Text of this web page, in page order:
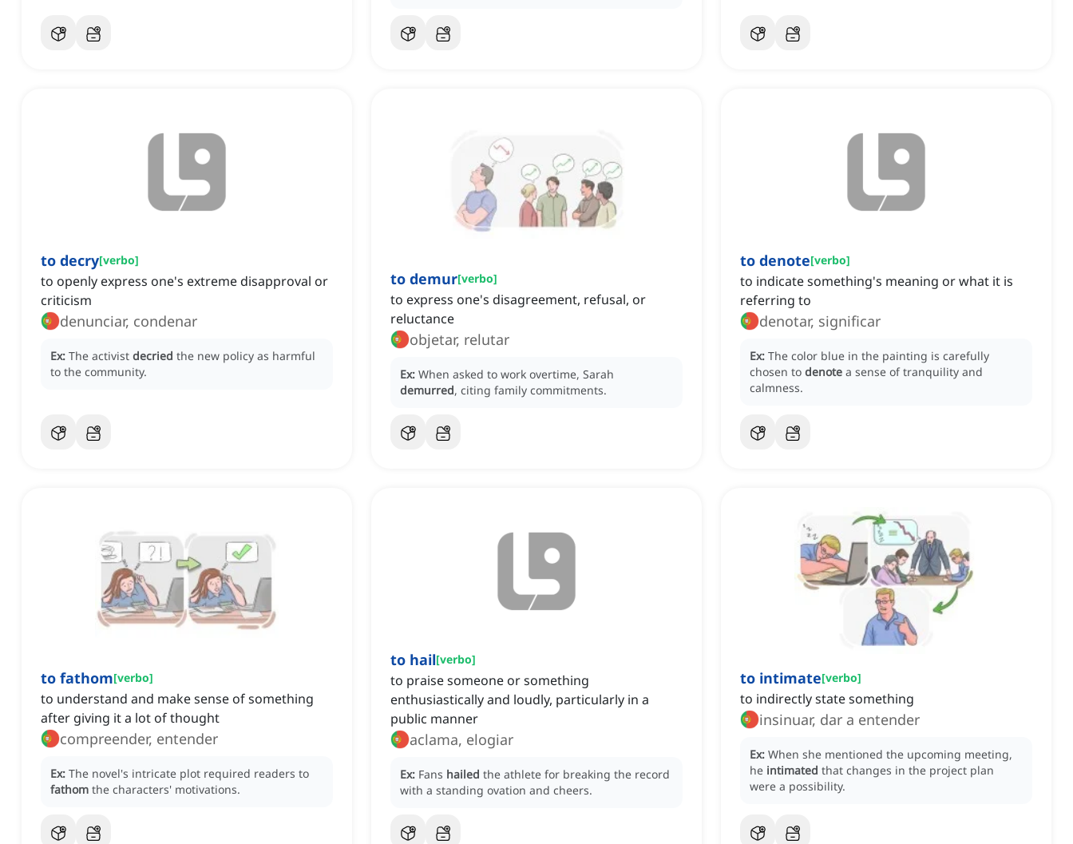
to decry[verbo]
to openly express one's extreme disapproval or
criticism
denunciar, condenar
Ex: The activist decried the new policy as harmful
to the community.
to demur[verbo]
to express one's disagreement, refusal, or
reluctance
objetar, relutar
Ex: When asked to work overtime, Sarah
demurred, citing family commitments.
to denote[verbo]
to indicate something's meaning or what it is
referring to
denotar, significar
Ex: The color blue in the painting is carefully
chosen to denote a sense of tranquility and
calmness.
to fathom[verbo]
to understand and make sense of something
after giving it a lot of thought
compreender, entender
Ex: The novel's intricate plot required readers to
fathom the characters' motivations.
to hail[verbo]
to praise someone or something
enthusiastically and loudly, particularly in a
public manner
aclama, elogiar
Ex: Fans hailed the athlete for breaking the record
with a standing ovation and cheers.
to intimate[verbo]
to indirectly state something
insinuar, dar a entender
Ex: When she mentioned the upcoming meeting,
he intimated that changes in the project plan
were a possibility.